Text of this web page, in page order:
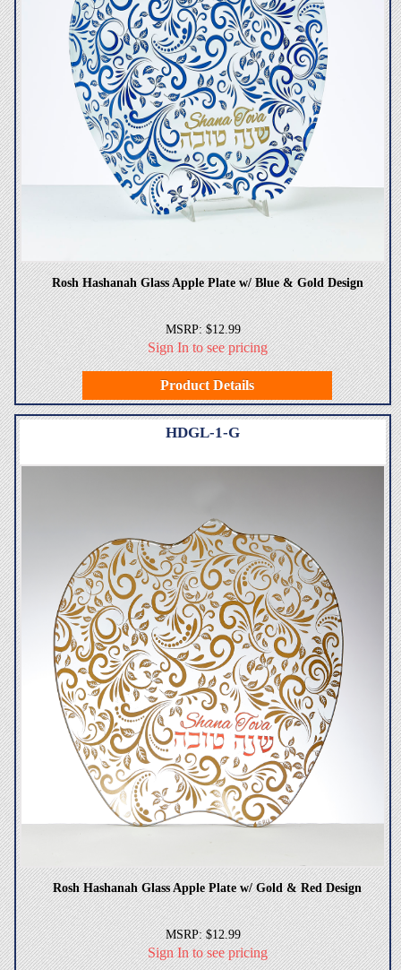
Rosh Hashanah Glass Apple Plate w/ Blue & Gold Design
MSRP: $12.99
Sign In to see pricing
Product Details
HDGL-1-G
Rosh Hashanah Glass Apple Plate w/ Gold & Red Design
MSRP: $12.99
Sign In to see pricing